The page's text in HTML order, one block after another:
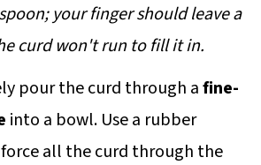
your finger should leave a
curd won't run to fill it in.
pour the curd through afine-
into a bowl. Use a rubber
all the curd through the